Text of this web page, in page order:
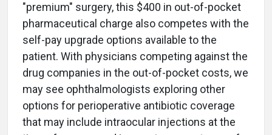
"premium" surgery, this $400 in out-of-pocket
pharmaceutical charge also competes with the
self-pay upgrade options available to the
patient. With physicians competing against the
drug companies in the out-of-pocket costs, we
may see ophthalmologists exploring other
options for perioperative antibiotic coverage
that may include intraocular injections at the